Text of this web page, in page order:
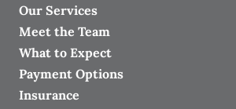
Our Services
Meet the Team
What to Expect
Payment Options
Insurance